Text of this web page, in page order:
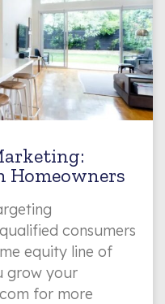
Homeowners
consumers
equity line of
grow your
for more